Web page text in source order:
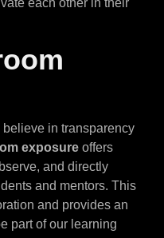
each other in their
in transparency
exposure offers
and directly
and mentors. This
and provides an
part of our learning